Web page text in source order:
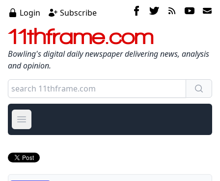
Login Subscribe
11thframe.com
Bowling's digital daily newspaper delivering news, analysis
and opinion.
Open main menu